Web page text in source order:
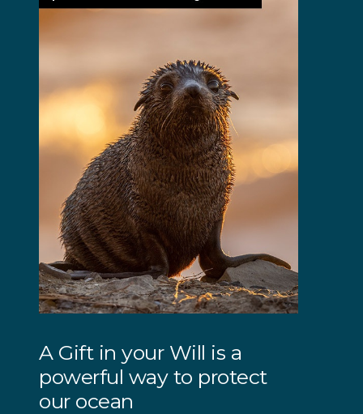
A Gift in your Will is a
powerful way to protect
our ocean